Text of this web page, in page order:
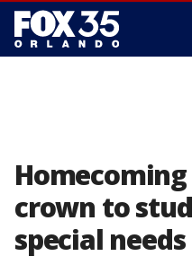
crown to
special needs